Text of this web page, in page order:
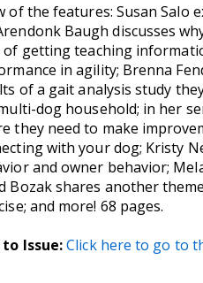
of the features: Susan
Baugh discusses
of getting teaching
in agility; Brenna
of a gait analysis study
dog household; in her
they need to make
with your dog; Kristy
and owner behavior;
Bozak shares another
and more! 68 pages.
Issue:Click here to go to